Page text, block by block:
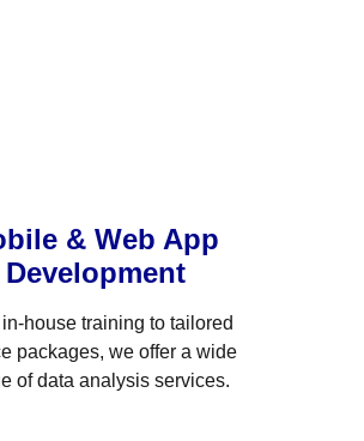
& Web App
Development
in-house training to tailored
packages, we offer a wide
of data analysis services.